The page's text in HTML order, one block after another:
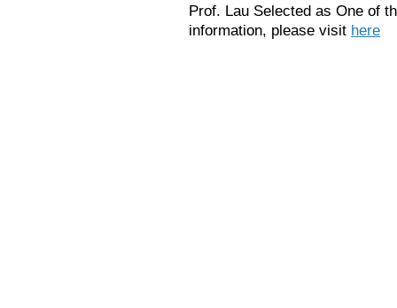
Prof. Lau Selected as One of
information, please visit here